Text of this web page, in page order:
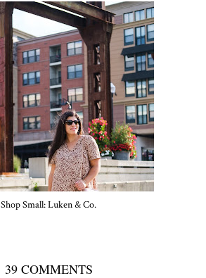
Shop Small: Luken & Co.
39 COMMENTS